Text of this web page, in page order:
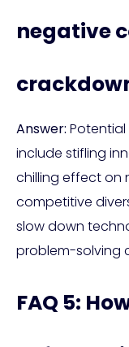
negative
Answer:
include stifling
chilling effect on
competitive
slow down
problem-solving
FAQ 5: